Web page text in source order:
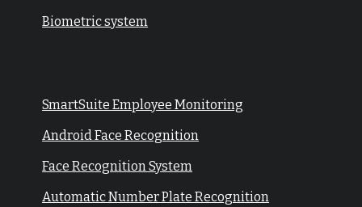
Biometric system
SmartSuite Employee Monitoring
Android Face Recognition
Face Recognition System
Automatic Number Plate Recognition